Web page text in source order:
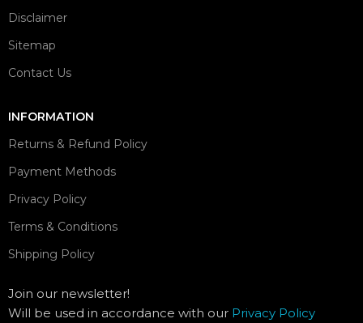
Disclaimer
Sitemap
Contact Us
INFORMATION
Returns & Refund Policy
Payment Methods
Privacy Policy
Terms & Conditions
Shipping Policy
Join our newsletter!
Will be used in accordance with our Privacy Policy